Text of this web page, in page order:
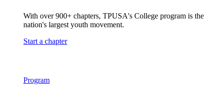
With over 900+ chapters, TPUSA's College program is the
nation's largest youth movement.
Start a chapter
Program